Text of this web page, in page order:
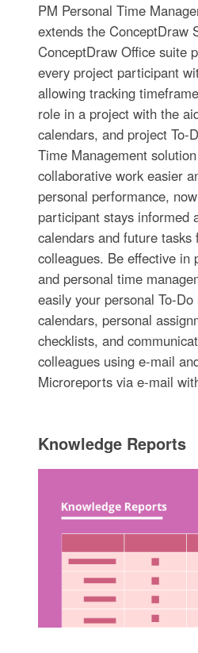
PM Personal Time
extends the ConceptDraw
ConceptDraw Office suite
every project participant
allowing tracking
role in a project with the
calendars, and project To-
Time Management
collaborative work easier
personal performance,
participant stays informed
calendars and future
colleagues. Be effective in
and personal time
easily your personal To-
calendars, personal
checklists, and
colleagues using e-mail
Microreports via e-mail
Knowledge Reports